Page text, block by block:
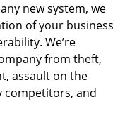
new system, we
of your business
We’re
from theft,
assault on the
competitors, and